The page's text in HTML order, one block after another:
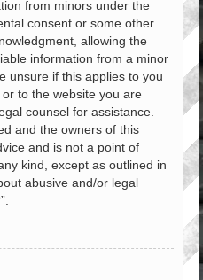
from minors under the
consent or some other
allowing the
information from a minor
unsure if this applies to you
to the website you are
counsel for assistance.
and the owners of this
and is not a point of
kind, except as outlined in
abusive and/or legal